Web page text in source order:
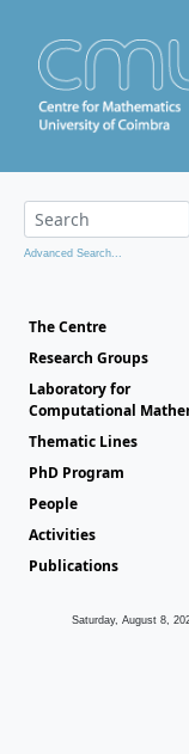
Advanced Search...
The Centre
Research Groups
Laboratory for
Computational
Thematic Lines
PhD Program
People
Activities
Publications
Saturday, August 8,